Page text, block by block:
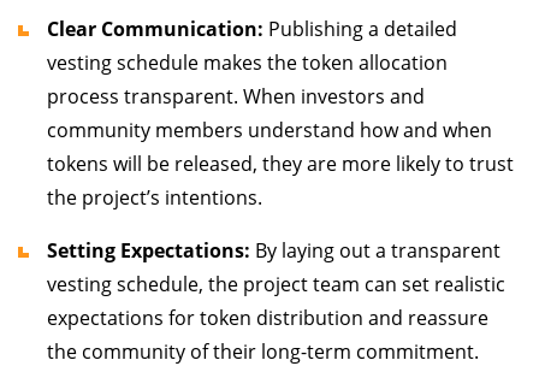
Clear Communication: Publishing a detailed
vesting schedule makes the token allocation
process transparent. When investors and
community members understand how and when
tokens will be released, they are more likely to trust
the project’s intentions.
Setting Expectations: By laying out a transparent
vesting schedule, the project team can set realistic
expectations for token distribution and reassure
the community of their long-term commitment.